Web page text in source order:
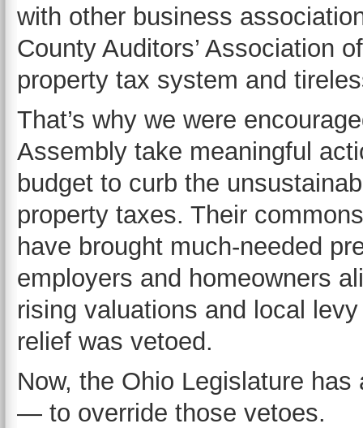
with other business
County Auditors’ Association
property tax system and
That’s why we were
Assembly take meaningful
budget to curb the
property taxes. Their
have brought much-needed
employers and homeowners
rising valuations and local
relief was vetoed.
Now, the Ohio Legislature
— to override those vetoes.